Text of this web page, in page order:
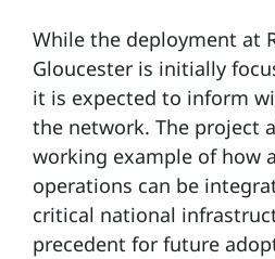
While the deployment at
Gloucester is initially
it is expected to inform
the network. The project
working example of how
operations can be
critical national
precedent for future